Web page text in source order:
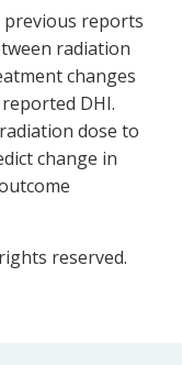
reports
radiation
changes
DHI.
dose to
change in
reserved.